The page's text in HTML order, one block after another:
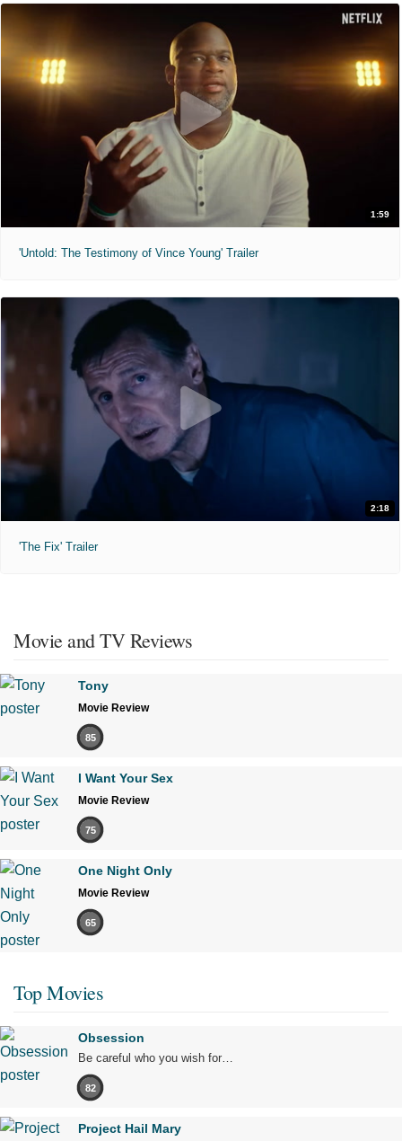
1:59
'Untold: The Testimony of Vince Young' Trailer
2:18
'The Fix' Trailer
Movie and TV Reviews
Tony
Movie Review
85
I Want Your Sex
Movie Review
75
One Night Only
Movie Review
65
Top Movies
Obsession
Be careful who you wish for…
82
Project Hail Mary